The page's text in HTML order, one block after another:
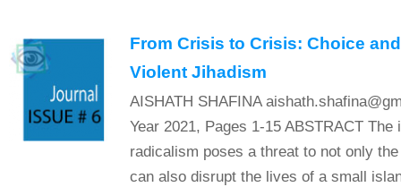
From Crisis to Crisis: Choice
Violent Jihadism
AISHATH SHAFINA
Year 2021, Pages 1-15 ABSTRACT
radicalism poses a threat to not only
can also disrupt the lives of a small